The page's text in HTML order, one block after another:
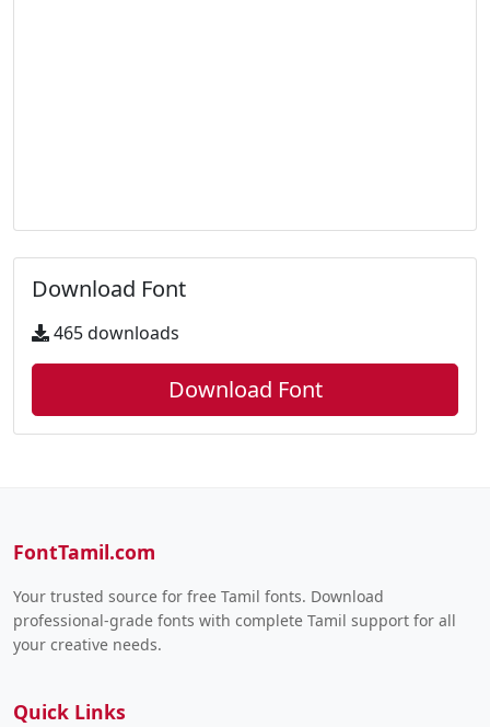
Download Font
465 downloads
Download Font
FontTamil.com
Your trusted source for free Tamil fonts. Download
professional-grade fonts with complete Tamil support for all
your creative needs.
Quick Links